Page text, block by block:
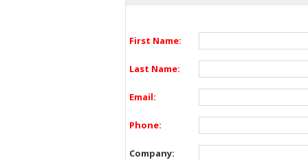
First Name:
Last Name:
Email:
Phone:
Company: